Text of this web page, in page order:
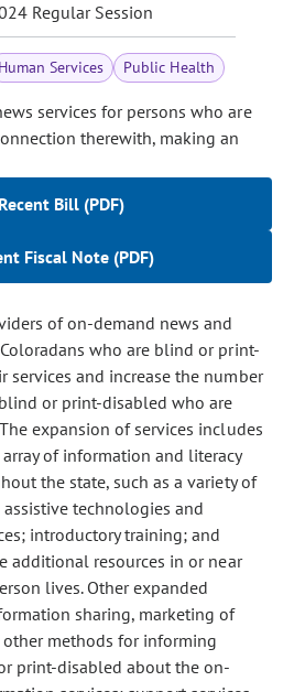
Regular Session
Human Services Public Health
services for persons who are
therewith, making an
Recent Bill (PDF)
Fiscal Note (PDF)
of on-demand news and
who are blind or print-
and increase the number
or print-disabled who are
expansion of services includes
of information and literacy
the state, such as a variety of
technologies and
introductory training; and
additional resources in or near
lives. Other expanded
sharing, marketing of
methods for informing
print-disabled about the on-